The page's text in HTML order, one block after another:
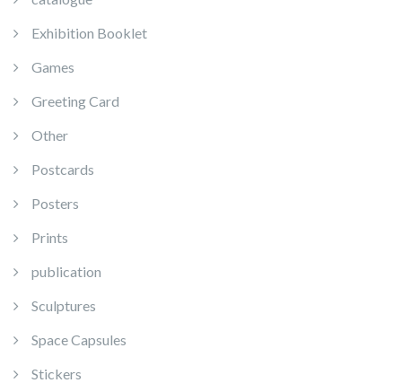
Exhibition Booklet
Games
Greeting Card
Other
Postcards
Posters
Prints
publication
Sculptures
Space Capsules
Stickers